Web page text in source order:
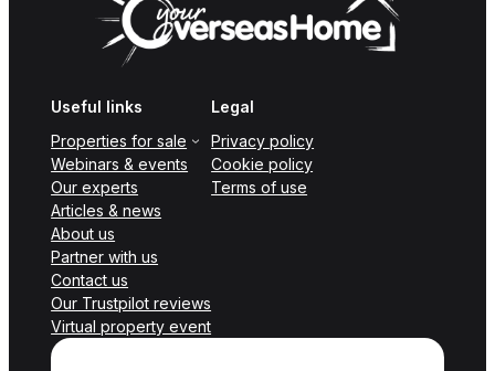
Useful links
Properties for sale
Webinars & events
Our experts
Articles & news
About us
Partner with us
Contact us
Our Trustpilot reviews
Virtual property event
Legal
Privacy policy
Cookie policy
Terms of use